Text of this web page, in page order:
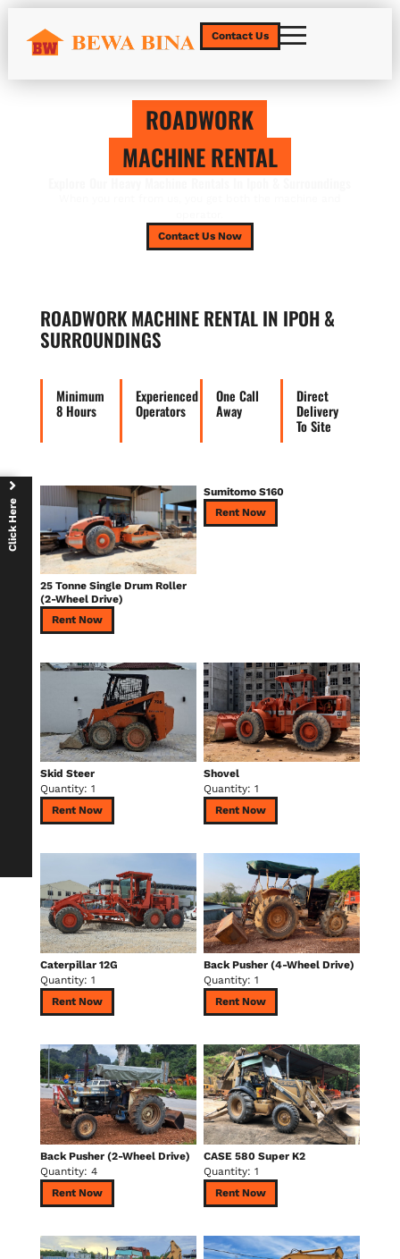
Contact Us
ROADWORK
MACHINE RENTAL
Contact Us Now
ROADWORK MACHINE RENTAL IN IPOH &
SURROUNDINGS
Minimum
8 Hours
Experienced
Operators
One Call
Away
Direct
Delivery
To Site
25 Tonne Single Drum Roller
(2-Wheel Drive)
Rent Now
Sumitomo S160
Rent Now
Skid Steer
Quantity: 1
Rent Now
Shovel
Quantity: 1
Rent Now
Caterpillar 12G
Quantity: 1
Rent Now
Back Pusher (4-Wheel Drive)
Quantity: 1
Rent Now
Back Pusher (2-Wheel Drive)
Quantity: 4
Rent Now
CASE 580 Super K2
Quantity: 1
Rent Now
Click Here